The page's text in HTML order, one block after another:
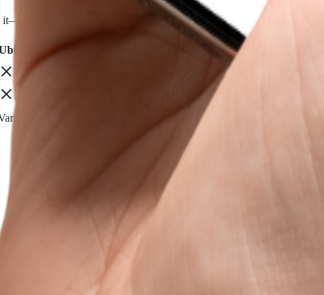
it—without the usual roaming runaround.
travel data, without the roaming rip-off.